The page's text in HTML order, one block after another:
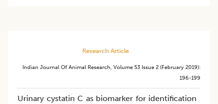
Research Article
Indian Journal Of Animal Research, Volume 53 Issue 2 (february 2019):
196-199
Urinary cystatin C as biomarker for identification